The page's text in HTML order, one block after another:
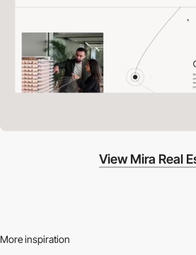
View Mira Real
More inspiration